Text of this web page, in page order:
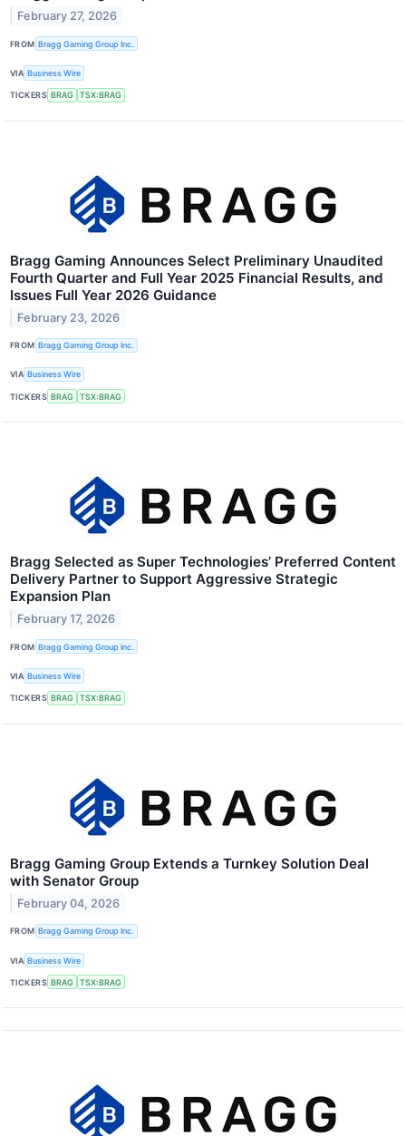
February 27, 2026
FROM Bragg Gaming Group Inc.
VIA Business Wire
TICKERS BRAG TSX:BRAG
Bragg Gaming Announces Select Preliminary Unaudited
Fourth Quarter and Full Year 2025 Financial Results, and
Issues Full Year 2026 Guidance
February 23, 2026
FROM Bragg Gaming Group Inc.
VIA Business Wire
TICKERS BRAG TSX:BRAG
Bragg Selected as Super Technologies’ Preferred Content
Delivery Partner to Support Aggressive Strategic
Expansion Plan
February 17, 2026
FROM Bragg Gaming Group Inc.
VIA Business Wire
TICKERS BRAG TSX:BRAG
Bragg Gaming Group Extends a Turnkey Solution Deal
with Senator Group
February 04, 2026
FROM Bragg Gaming Group Inc.
VIA Business Wire
TICKERS BRAG TSX:BRAG